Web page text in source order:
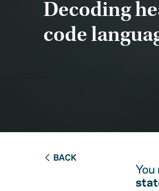
Decoding
code
BACK